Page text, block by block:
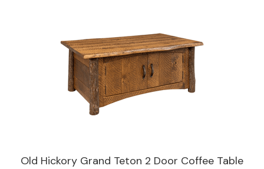
Old Hickory Grand Teton 2 Door Coffee Table